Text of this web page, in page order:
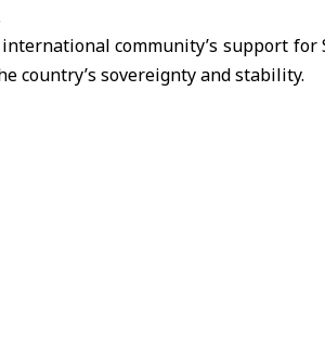
community’s support
country’s sovereignty and stability.